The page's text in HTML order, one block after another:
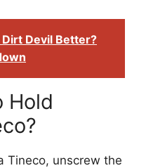
Dirt Devil Better?
Hold
Tineco, unscrew the